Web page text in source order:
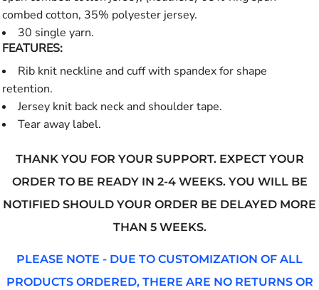
combed cotton, 35% polyester jersey.
30 single yarn.
FEATURES:
Rib knit neckline and cuff with spandex for shape
retention.
Jersey knit back neck and shoulder tape.
Tear away label.
THANK YOU FOR YOUR SUPPORT. EXPECT YOUR
ORDER TO BE READY IN 2-4 WEEKS. YOU WILL BE
NOTIFIED SHOULD YOUR ORDER BE DELAYED MORE
THAN 5 WEEKS.
PLEASE NOTE - DUE TO CUSTOMIZATION OF ALL
PRODUCTS ORDERED, THERE ARE NO RETURNS OR